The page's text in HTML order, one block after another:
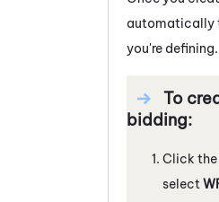
automatically
you're defining.
To
bidding:
Click
select